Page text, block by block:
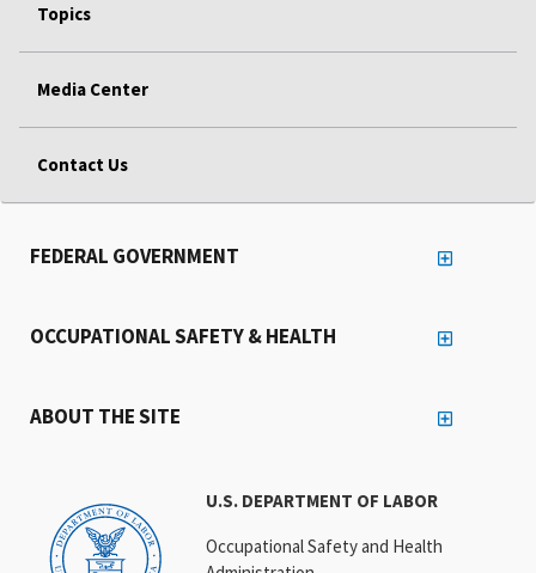
Topics
Media Center
Contact Us
U.S. DEPARTMENT OF LABOR
Occupational Safety and Health
FEDERAL GOVERNMENT
OCCUPATIONAL SAFETY & HEALTH
ABOUT THE SITE